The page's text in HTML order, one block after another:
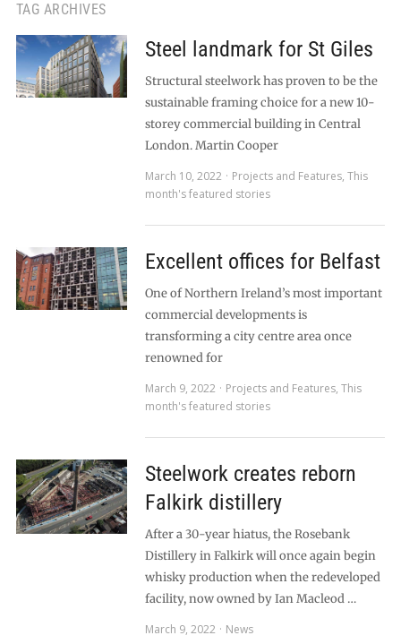
TAG ARCHIVES
Steel landmark for St Giles
Structural steelwork has proven to be the
sustainable framing choice for a new 10-
storey commercial building in Central
London. Martin Cooper
March 10, 2022
Projects and Features, This
month's featured stories
Excellent offices for Belfast
One of Northern Ireland’s most important
commercial developments is
transforming a city centre area once
renowned for
March 9, 2022
Projects and Features, This
month's featured stories
Steelwork creates reborn
Falkirk distillery
After a 30-year hiatus, the Rosebank
Distillery in Falkirk will once again begin
whisky production when the redeveloped
facility, now owned by Ian Macleod …
March 9, 2022
News